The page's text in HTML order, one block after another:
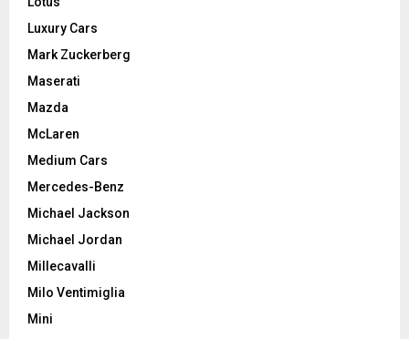
Luxury Cars
Mark Zuckerberg
Maserati
Mazda
McLaren
Medium Cars
Mercedes-Benz
Michael Jackson
Michael Jordan
Millecavalli
Milo Ventimiglia
Mini